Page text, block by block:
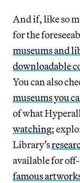
And if, like so
for the
museums and
downloadable
You can also
museums you
of what
watching;
Library’s
available for
famous